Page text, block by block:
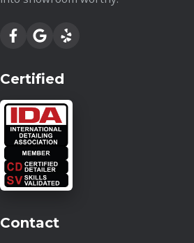
Certified
Contact